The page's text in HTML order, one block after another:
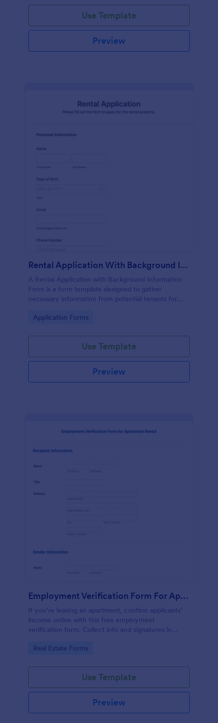
Use Template
Preview
Rental Application With Background Information Form
A Rental Application with Background Information
Form is a form template designed to gather
necessary information from potential tenants for
Go to Category:
Application Forms
Use Template
Preview
Employment Verification Form For Apartment Rental
If you’re leasing an apartment, confirm applicants’
income online with this free employment
verification form. Collect info and signatures in
Go to Category:
Real Estate Forms
Use Template
Preview